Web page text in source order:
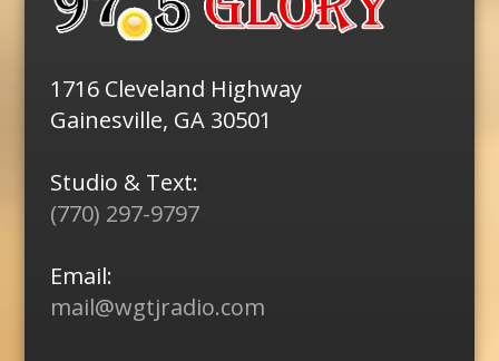
1716 Cleveland Highway
Gainesville, GA 30501
Studio & Text:
(770) 297-9797
Email:
mail@wgtjradio.com